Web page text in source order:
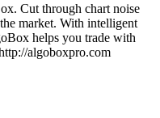
Cut through chart noise
market. With intelligent
helps you trade with
algoboxpro.com